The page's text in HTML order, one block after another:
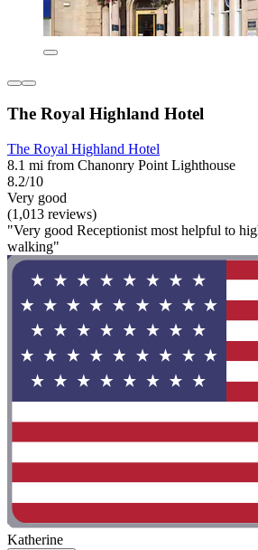
The Royal Highland Hotel
The Royal Highland Hotel
8.1 mi from Chanonry Point Lighthouse
8.2/10
Very good
(1,013 reviews)
"Very good Receptionist most helpful to
walking"
Katherine